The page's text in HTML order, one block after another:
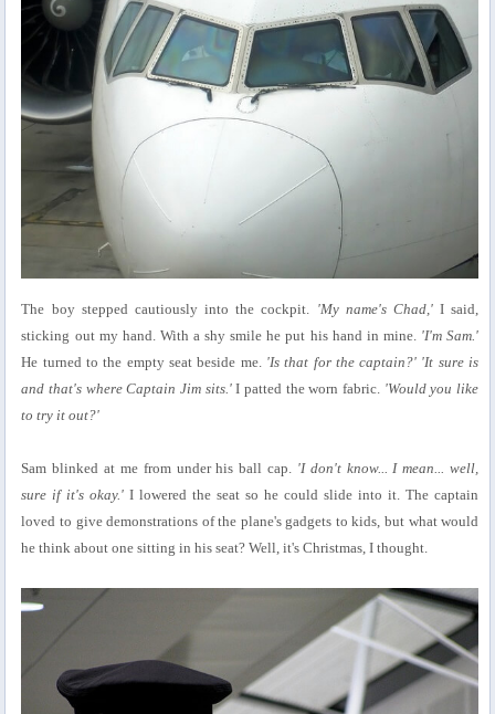
The boy stepped cautiously into the cockpit. 'My name's Chad,'I said,
sticking out my hand. With a shy smile he put his hand in mine. 'I'm Sam.'
He turned to the empty seat beside me. 'Is that for the captain?' 'It sure is
and that's where Captain Jim sits.'I patted the worn fabric. 'Would you like
to try it out?'
Sam blinked at me from under his ball cap. 'I don't know... I mean... well,
sure if it's okay.' I lowered the seat so he could slide into it. The captain
loved to give demonstrations of the plane's gadgets to kids, but what would
he think about one sitting in his seat? Well, it's Christmas, I thought.